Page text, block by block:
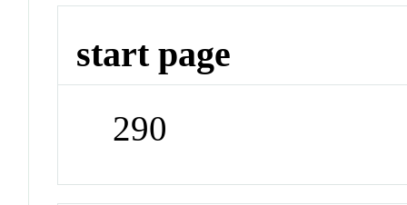
start page
290